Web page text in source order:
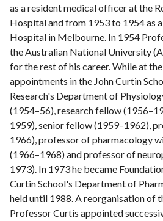
as a resident medical officer at the
Hospital and from 1953 to 1954 as
Hospital in Melbourne. In 1954
the Australian National University
for the rest of his career. While at
appointments in the John Curtin
Research's Department of
(1954–56), research fellow
1959), senior fellow (1959–1962),
1966), professor of pharmacology
(1966–1968) and professor of
1973). In 1973 he became
Curtin School's Department of
held until 1988. A reorganisation of
Professor Curtis appointed